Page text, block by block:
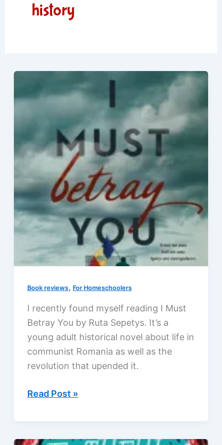
history
Book reviews, For Homeschoolers
I recently found myself reading I Must
Betray You by Ruta Sepetys. It’s a
young adult historical novel about life in
communist Romania as well as the
revolution that upended it.
IRead Post »